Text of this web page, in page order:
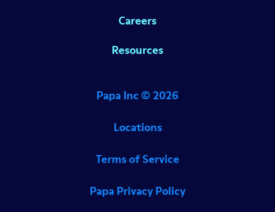
Careers
Resources
Papa Inc © 2026
Locations
Terms of Service
Papa Privacy Policy